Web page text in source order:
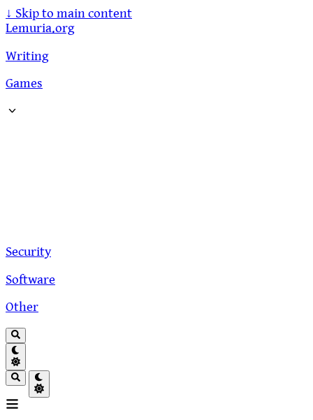
↓ Skip to main content
Lemuria.org
Writing
Games
Security
Software
Other